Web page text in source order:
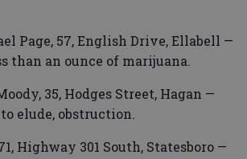
Page, 57, English Drive, Ellabell —
than an ounce of marijuana.
35, Hodges Street, Hagan —
elude, obstruction.
Highway 301 South, Statesboro —